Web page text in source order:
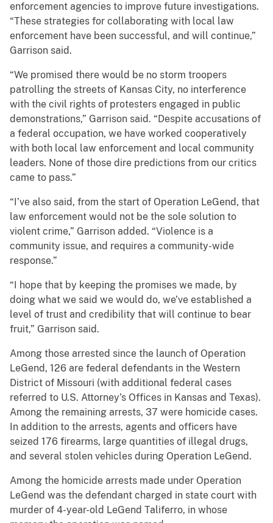
enforcement agencies to improve future investigations.
“These strategies for collaborating with local law
enforcement have been successful, and will continue,”
Garrison said.
“We promised there would be no storm troopers
patrolling the streets of Kansas City, no interference
with the civil rights of protesters engaged in public
demonstrations,” Garrison said. “Despite accusations of
a federal occupation, we have worked cooperatively
with both local law enforcement and local community
leaders. None of those dire predictions from our critics
came to pass.”
“I’ve also said, from the start of Operation LeGend, that
law enforcement would not be the sole solution to
violent crime,” Garrison added. “Violence is a
community issue, and requires a community-wide
response.”
“I hope that by keeping the promises we made, by
doing what we said we would do, we’ve established a
level of trust and credibility that will continue to bear
fruit,” Garrison said.
Among those arrested since the launch of Operation
LeGend, 126 are federal defendants in the Western
District of Missouri (with additional federal cases
referred to U.S. Attorney’s Offices in Kansas and Texas).
Among the remaining arrests, 37 were homicide cases.
In addition to the arrests, agents and officers have
seized 176 firearms, large quantities of illegal drugs,
and several stolen vehicles during Operation LeGend.
Among the homicide arrests made under Operation
LeGend was the defendant charged in state court with
murder of 4-year-old LeGend Taliferro, in whose